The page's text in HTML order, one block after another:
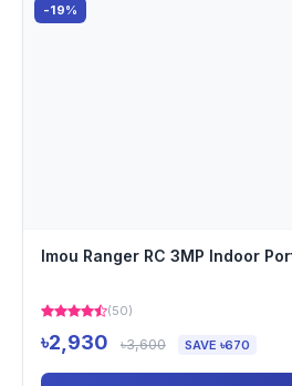
-19%
Imou Ranger RC 3MP Indoor
(50)
৳2,930 ৳3,600 SAVE ৳670